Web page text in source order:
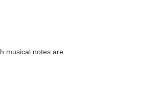
musical notes are